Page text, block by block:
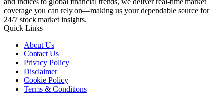
and indices to global financial trends, we deliver real-time market
coverage you can rely on—making us your dependable source for
24/7 stock market insights.
Quick Links
About Us
Contact Us
Privacy Policy
Disclaimer
Cookie Policy
Terms & Conditions